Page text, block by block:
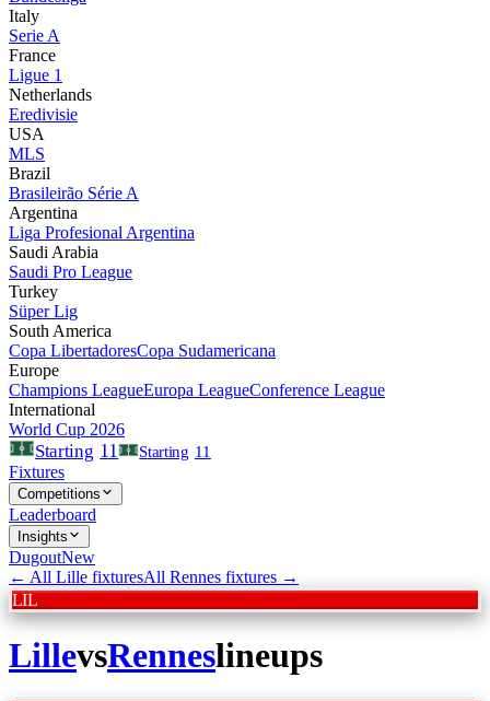
Italy
Serie A
France
Ligue 1
Netherlands
Eredivisie
USA
MLS
Brazil
Brasileirão Série A
Argentina
Liga Profesional Argentina
Saudi Arabia
Saudi Pro League
Turkey
Süper Lig
South America
Copa LibertadoresCopa Sudamericana
Europe
Champions LeagueEuropa LeagueConference League
International
World Cup 2026
Starting 11 Starting 11
Fixtures
Competitions
Leaderboard
Insights
DugoutNew
← All Lille fixturesAll Rennes fixtures →
LIL
LillevsRenneslineups